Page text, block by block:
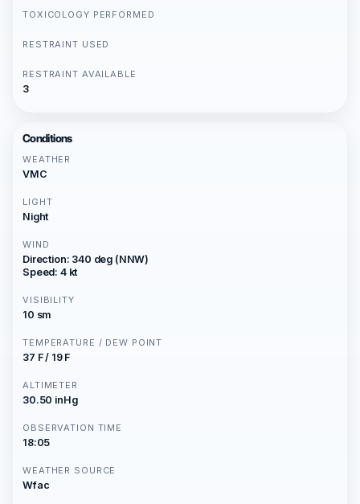
TOXICOLOGY PERFORMED
RESTRAINT USED
RESTRAINT AVAILABLE
3
Conditions
WEATHER
VMC
LIGHT
Night
WIND
Direction: 340 deg (NNW)
Speed: 4 kt
VISIBILITY
10 sm
TEMPERATURE / DEW POINT
37 F / 19 F
ALTIMETER
30.50 inHg
OBSERVATION TIME
18:05
WEATHER SOURCE
Wfac